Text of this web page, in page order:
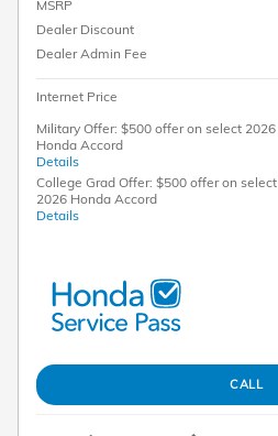
MSRP
Dealer Discount
Dealer Admin Fee
Internet Price
Military Offer: $500 offer on select 2026
Honda Accord
Details
College Grad Offer: $500 offer on select
2026 Honda Accord
Details
CALL